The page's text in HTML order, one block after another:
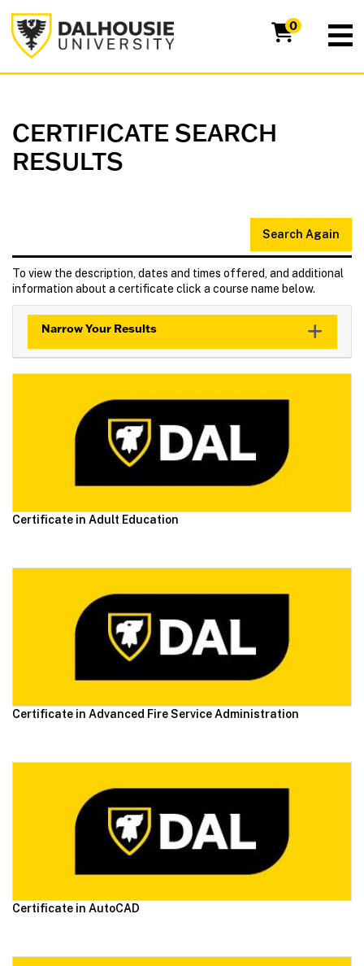
Dalhousie University 0
CERTIFICATE SEARCH
RESULTS
Search Again
To view the description, dates and times offered, and additional
information about a certificate click a course name below.
Narrow Your Results
Certificate in Adult Education
Certificate in Advanced Fire Service Administration
Certificate in AutoCAD